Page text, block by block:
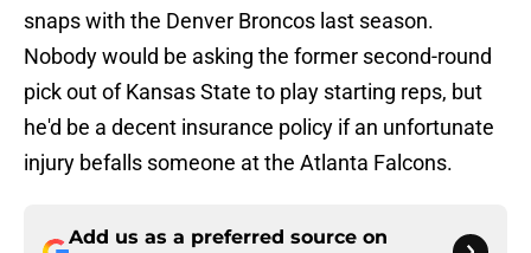
snaps with the Denver Broncos last season.
Nobody would be asking the former second-round
pick out of Kansas State to play starting reps, but
he'd be a decent insurance policy if an unfortunate
injury befalls someone at the Atlanta Falcons.
Add us as a preferred source on